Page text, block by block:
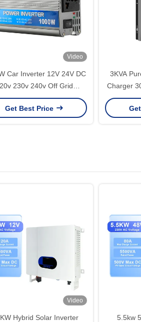
Video
Car Inverter 12V 24V DC
230v 240v Off Grid
Sine Wave Inverter
Get Best Price
3KVA
Charger
AC110V
Video
Hybrid Solar Inverter
5.5kw